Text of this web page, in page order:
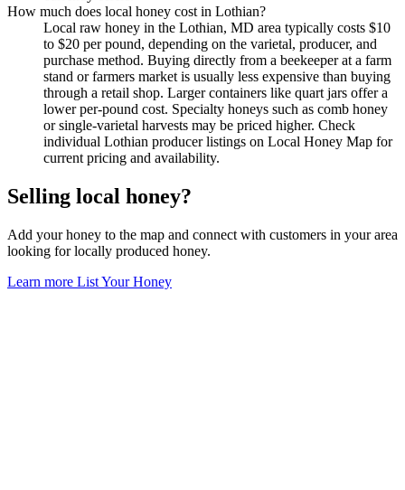
How much does local honey cost in Lothian?
Local raw honey in the Lothian, MD area typically costs $10
to $20 per pound, depending on the varietal, producer, and
purchase method. Buying directly from a beekeeper at a farm
stand or farmers market is usually less expensive than buying
through a retail shop. Larger containers like quart jars offer a
lower per-pound cost. Specialty honeys such as comb honey
or single-varietal harvests may be priced higher. Check
individual Lothian producer listings on Local Honey Map for
current pricing and availability.
Selling local honey?
Add your honey to the map and connect with customers in your area
looking for locally produced honey.
Learn more List Your Honey